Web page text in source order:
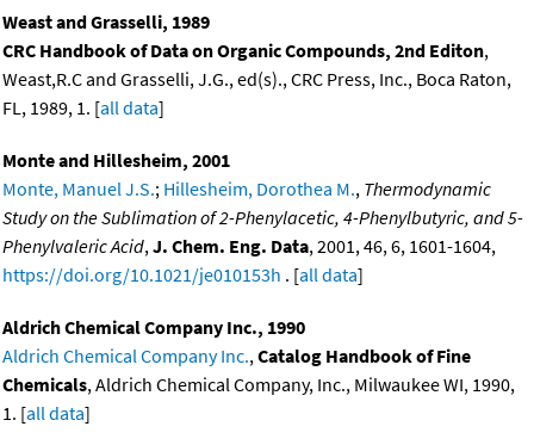
Weast and Grasselli, 1989
CRC Handbook of Data on Organic Compounds, 2nd Editon,
Weast,R.C and Grasselli, J.G., ed(s)., CRC Press, Inc., Boca Raton,
FL, 1989, 1. [all data]
Monte and Hillesheim, 2001
Monte, Manuel J.S.; Hillesheim, Dorothea M., Thermodynamic
Study on the Sublimation of 2-Phenylacetic, 4-Phenylbutyric, and 5-
Phenylvaleric Acid,J. Chem. Eng. Data, 2001, 46, 6, 1601-1604,
https://doi.org/10.1021/je010153h . [all data]
Aldrich Chemical Company Inc., 1990
Aldrich Chemical Company Inc.,Catalog Handbook of Fine
Chemicals, Aldrich Chemical Company, Inc., Milwaukee WI, 1990,
1. [all data]